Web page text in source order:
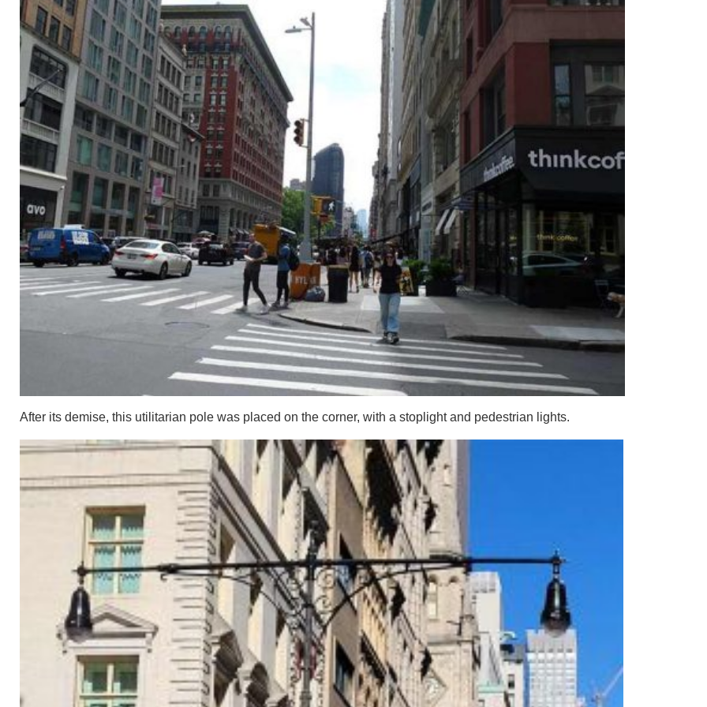
After its demise, this utilitarian pole was placed on the corner, with a stoplight and pedestrian lights.